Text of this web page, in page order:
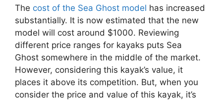
The cost of the Sea Ghost model has increased
substantially. It is now estimated that the new
model will cost around $1000. Reviewing
different price ranges for kayaks puts Sea
Ghost somewhere in the middle of the market.
However, considering this kayak’s value, it
places it above its competition. But, when you
consider the price and value of this kayak, it’s